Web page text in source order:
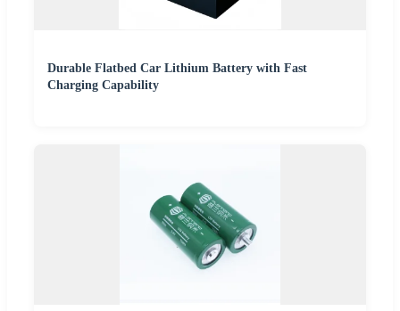
Durable Flatbed Car Lithium Battery with Fast
Charging Capability